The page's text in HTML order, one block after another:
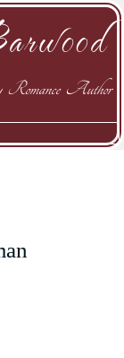
Romance Author